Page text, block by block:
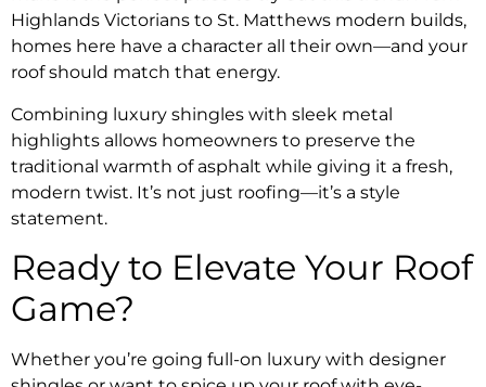
Highlands Victorians to St. Matthews modern builds,
homes here have a character all their own—and your
roof should match that energy.
Combining luxury shingles with sleek metal
highlights allows homeowners to preserve the
traditional warmth of asphalt while giving it a fresh,
modern twist. It’s not just roofing—it’s a style
statement.
Ready to Elevate Your Roof
Game?
Whether you’re going full-on luxury with designer